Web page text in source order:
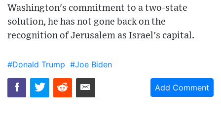
Washington's commitment to a two-state
solution, he has not gone back on the
recognition of Jerusalem as Israel's capital.
#Donald Trump #Joe Biden
Add Comment